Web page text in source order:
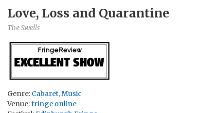
Love, Loss and Quarantine
The Swells
Genre: Cabaret,Music
Venue:fringe online